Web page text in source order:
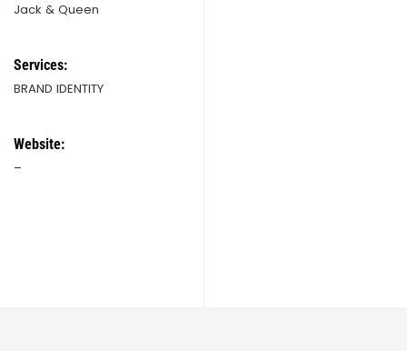
Jack & Queen
Services:
BRAND IDENTITY
Website:
–